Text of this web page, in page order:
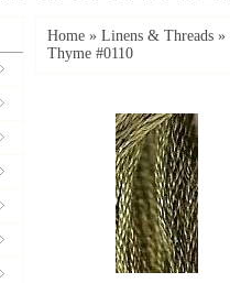
Home » Linens & Threads »
Thyme #0110